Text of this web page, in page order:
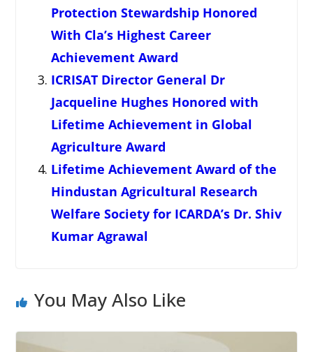
Protection Stewardship Honored
With Cla’s Highest Career
Achievement Award
ICRISAT Director General Dr
Jacqueline Hughes Honored with
Lifetime Achievement in Global
Agriculture Award
Lifetime Achievement Award of the
Hindustan Agricultural Research
Welfare Society for ICARDA’s Dr. Shiv
Kumar Agrawal
You May Also Like